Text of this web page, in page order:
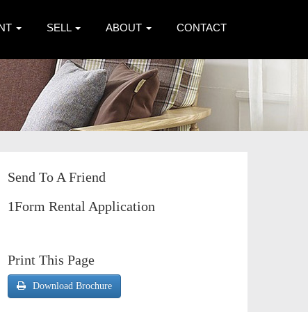
SELL ABOUT CONTACT
Send To A Friend
1Form Rental Application
Print This Page
Download Brochure